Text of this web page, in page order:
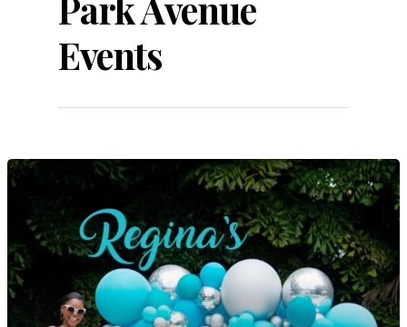
Events
SERVICES
MEDIA
ON PARK AVE
CONTACT